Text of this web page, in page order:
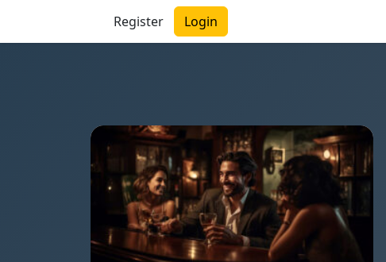
Register Login